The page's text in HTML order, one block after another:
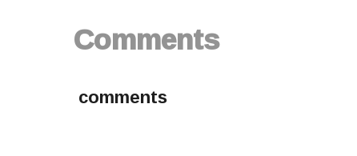
Comments
comments